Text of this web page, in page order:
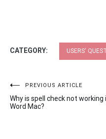
CATEGORY: USERS'
Post
navigation
PREVIOUS ARTICLE
Why is spell check not working
Word Mac?